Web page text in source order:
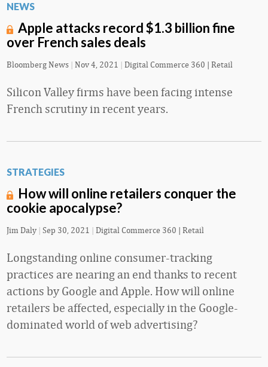
NEWS
Apple attacks record $1.3 billion fine
over French sales deals
Bloomberg News | Nov 4, 2021 | Digital Commerce 360 | Retail
Silicon Valley firms have been facing intense
French scrutiny in recent years.
STRATEGIES
How will online retailers conquer the
cookie apocalypse?
Jim Daly | Sep 30, 2021 | Digital Commerce 360 | Retail
Longstanding online consumer-tracking
practices are nearing an end thanks to recent
actions by Google and Apple. How will online
retailers be affected, especially in the Google-
dominated world of web advertising?